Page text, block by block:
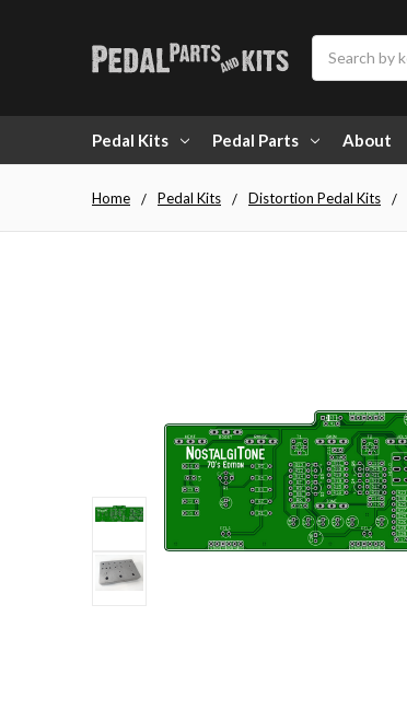
Pedal Kits Pedal Parts About
Home Pedal Kits Distortion Pedal Kits